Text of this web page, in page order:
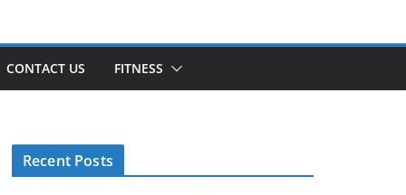
CONTACT US FITNESS
Recent Posts